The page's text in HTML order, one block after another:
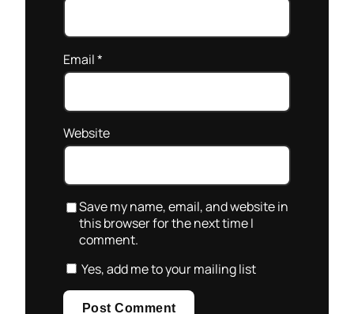
Email*
Website
Save my name, email, and website in
this browser for the next time I
comment.
Yes, add me to your mailing list